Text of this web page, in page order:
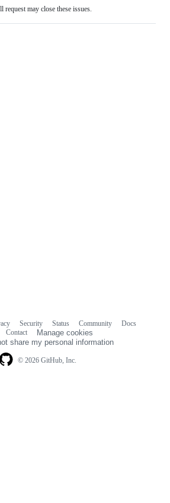
may close these issues.
© 2026 GitHub, Inc.
Security Status Community
Docs
Contact
Manage cookies
share my personal information